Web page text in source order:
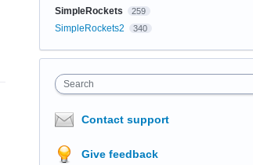
SimpleRockets 259
SimpleRockets2 340
Search
Contact support
Give feedback